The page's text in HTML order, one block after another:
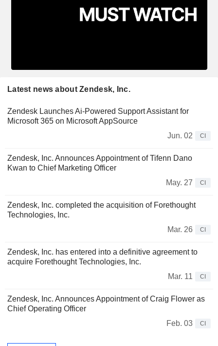
Latest news about Zendesk, Inc.
Zendesk Launches Ai-Powered Support Assistant for
Microsoft 365 on Microsoft AppSource
Jun. 02
CI
Zendesk, Inc. Announces Appointment of Tifenn Dano
Kwan to Chief Marketing Officer
May. 27
CI
Zendesk, Inc. completed the acquisition of Forethought
Technologies, Inc.
Mar. 26
CI
Zendesk, Inc. has entered into a definitive agreement to
acquire Forethought Technologies, Inc.
Mar. 11
CI
Zendesk, Inc. Announces Appointment of Craig Flower as
Chief Operating Officer
Feb. 03
CI